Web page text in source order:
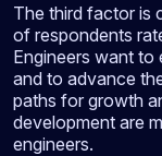
The third factor is
of respondents
Engineers want to
and to advance
paths for growth
development are
engineers.